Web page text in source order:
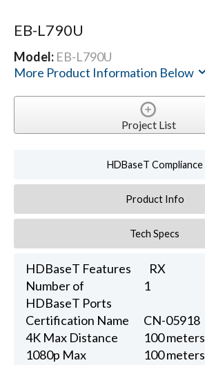
EB-L790U
Model: EB-L790U
More Product Information Below
Project List
HDBaseT Compliance
Product Info
Tech Specs
HDBaseT Features
RX
Number of
HDBaseT Ports
1
Certification Name
CN-05918
4K Max Distance
100 meters
1080p Max
100 meters